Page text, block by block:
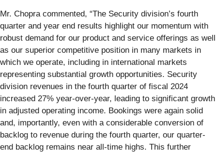
Mr. Chopra commented, “The Security division’s fourth
quarter and year end results highlight our momentum with
robust demand for our product and service offerings as well
as our superior competitive position in many markets in
which we operate, including in international markets
representing substantial growth opportunities. Security
division revenues in the fourth quarter of fiscal 2024
increased 27% year-over-year, leading to significant growth
in adjusted operating income. Bookings were again solid
and, importantly, even with a considerable conversion of
backlog to revenue during the fourth quarter, our quarter-
end backlog remains near all-time highs. This further